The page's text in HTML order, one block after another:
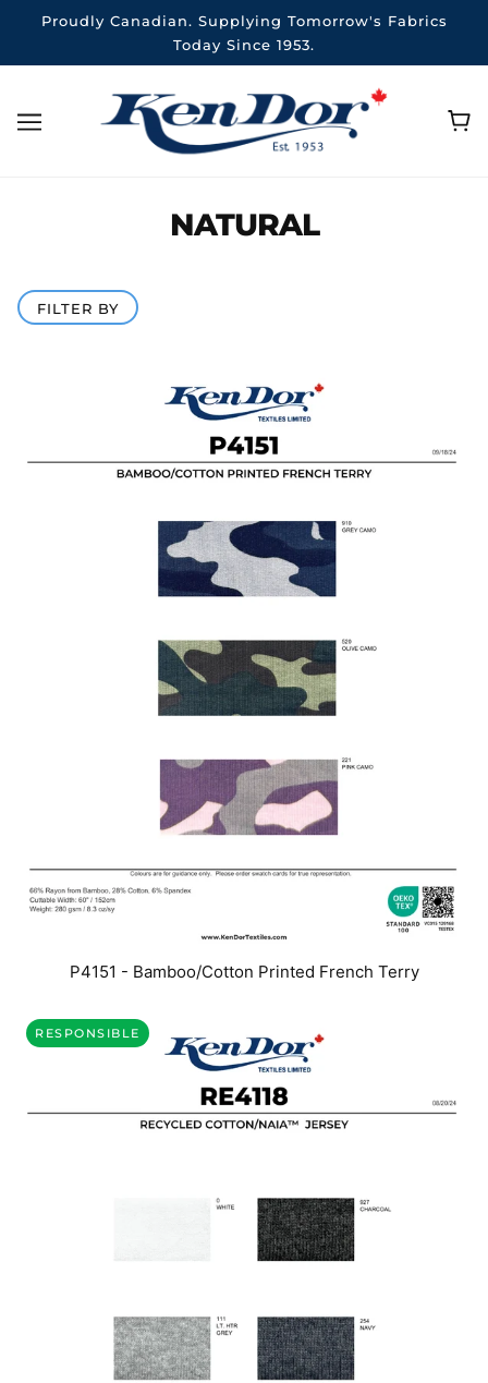
Proudly Canadian. Supplying Tomorrow's Fabrics
Today Since 1953.
NATURAL
FILTER BY
P4151 - Bamboo/Cotton Printed French Terry
RESPONSIBLE